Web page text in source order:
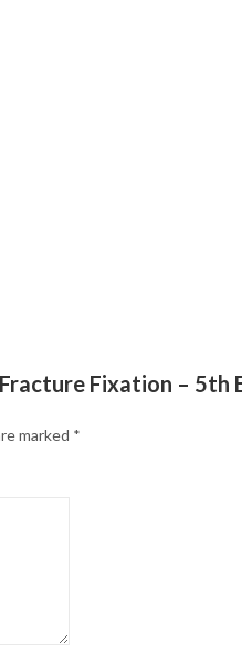
Fixation – 5th
marked *